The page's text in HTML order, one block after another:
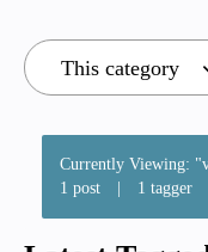
Currently Viewing:
1 post
| 1 tagger